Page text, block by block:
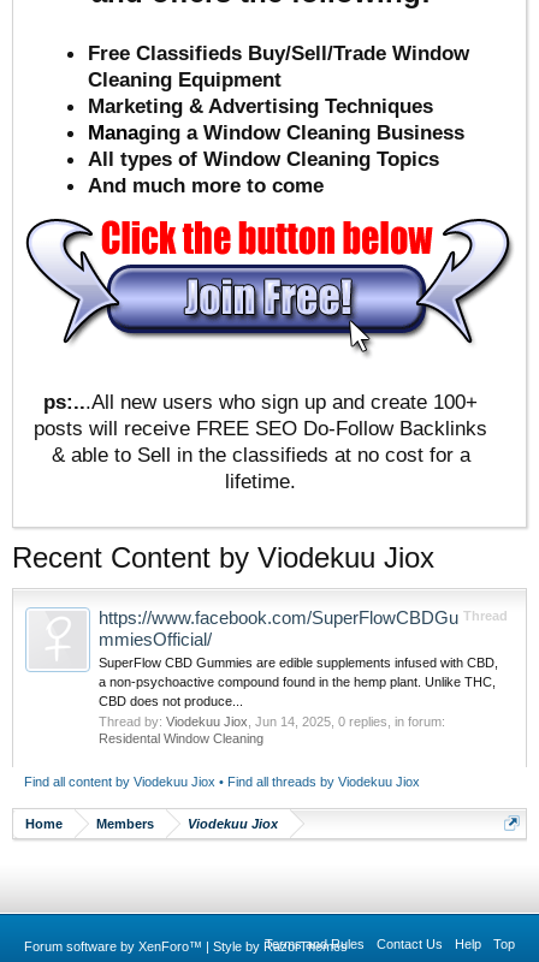
Free Classifieds Buy/Sell/Trade Window
Cleaning Equipment
Marketing & Advertising Techniques
Managing a Window Cleaning Business
All types of Window Cleaning Topics
And much more to come
ps:...All new users who sign up and create 100+
posts will receive FREE SEO Do-Follow Backlinks
& able to Sell in the classifieds at no cost for a
lifetime.
Recent Content by Viodekuu Jiox
Thread
https://www.facebook.com/SuperFlowCBDGu
mmiesOfficial/
SuperFlow CBD Gummies are edible supplements infused with CBD,
a non-psychoactive compound found in the hemp plant. Unlike THC,
CBD does not produce...
Thread by: Viodekuu Jiox Jun 14, 2025 , 0 replies, in forum:
Residental Window Cleaning
Find all content by Viodekuu Jiox Find all threads by Viodekuu Jiox
Home Members Viodekuu Jiox
Terms and Rules Contact Us Help Top
Forum software by XenForo™ | Style by RazorThemes